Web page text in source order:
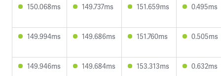
150.068ms 149.737ms 151.659ms 0.495ms
149.994ms 149.686ms 151.760ms 0.505ms
149.946ms 149.684ms 153.313ms 0.632ms